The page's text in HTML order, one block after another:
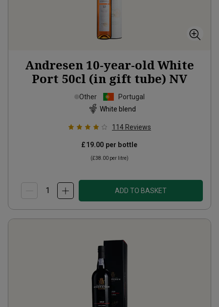
Andresen 10-year-old White
Port 50cl (in gift tube) NV
Other
Portugal
White blend
114 Reviews
£19.00 per bottle
(£38.00 per litre)
ADD TO BASKET